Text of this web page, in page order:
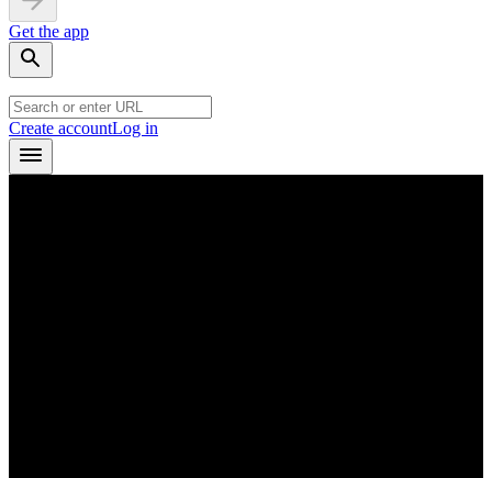
Get the app
Create accountLog in